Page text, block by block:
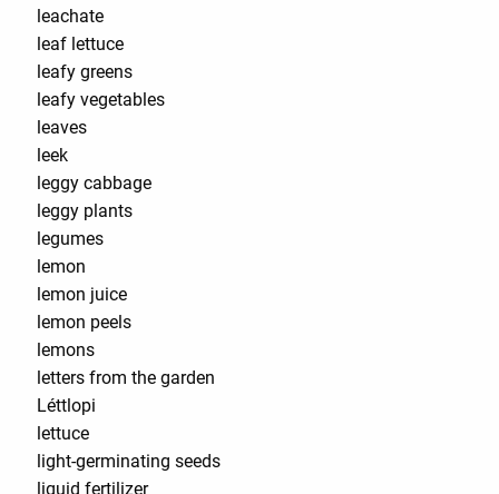
leachate
leaf lettuce
leafy greens
leafy vegetables
leaves
leek
leggy cabbage
leggy plants
legumes
lemon
lemon juice
lemon peels
lemons
letters from the garden
Léttlopi
lettuce
light-germinating seeds
liquid fertilizer